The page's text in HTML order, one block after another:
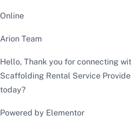
Online
Arion Team
Hello, Thank you for connecting
Scaffolding Rental Service
today?
Powered by Elementor